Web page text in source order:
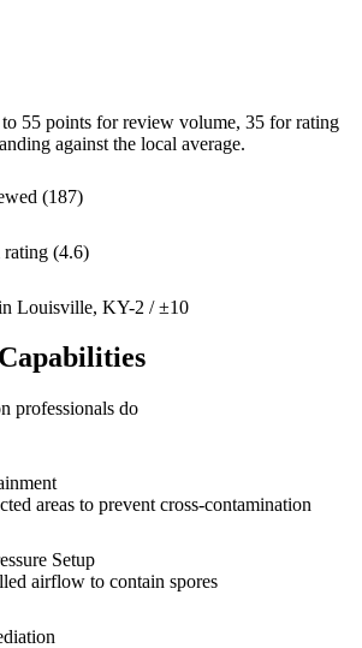
55 points for review volume, 35 for rating
against the local average.
(187)
(4.6)
Louisville, KY-2 / ±10
professionals do
areas to prevent cross-contamination
Setup
airflow to contain spores